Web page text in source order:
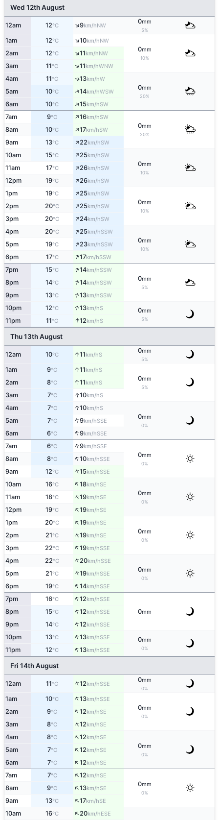
Wed 12th August
12am 12°C ↑9km/hNW
0mm
5%
1am 12°C ↑10km/hNW
0mm
10%
2am 12°C ↑11km/hNW
3am 11°C ↑11km/hWNW
4am 11°C ↑13km/hW
0mm
20%
5am 10°C ↑14km/hWSW
6am 10°C ↑15km/hSW
7am 9°C ↑16km/hSW
0mm
20%
8am 10°C ↑17km/hSW
9am 13°C ↑22km/hSW
10am 15°C ↑25km/hSW
0mm
10%
11am 17°C ↑26km/hSW
12pm 19°C ↑26km/hSW
1pm 19°C ↑25km/hSW
0mm
10%
2pm 20°C ↑25km/hSW
3pm 20°C ↑24km/hSW
4pm 20°C ↑25km/hSSW
0mm
10%
5pm 19°C ↑23km/hSSW
6pm 17°C ↑17km/hSSW
7pm 15°C ↑14km/hSSW
0mm
5%
8pm 14°C ↑14km/hSSW
9pm 13°C ↑13km/hSSW
10pm 12°C ↑13km/hS 0mm
5%
11pm 11°C ↑12km/hS
Thu 13th August
12am 10°C ↑11km/hS
0mm
5%
1am 9°C ↑11km/hS
0mm
5%
2am 8°C ↑11km/hS
3am 7°C ↑10km/hS
4am 7°C ↑10km/hS
0mm
0%
5am 7°C ↑9km/hSSE
6am 6°C ↑9km/hSSE
7am 6°C ↑9km/hSSE
0mm
0%
8am 8°C ↑10km/hSSE
9am 12°C ↑15km/hSSE
10am 16°C ↑18km/hSE
0mm
0%
11am 18°C ↑19km/hSE
12pm 19°C ↑19km/hSE
1pm 20°C ↑19km/hSE
0mm
0%
2pm 21°C ↑19km/hSE
3pm 22°C ↑19km/hSSE
4pm 22°C ↑20km/hSSE
0mm
0%
5pm 21°C ↑19km/hSSE
6pm 19°C ↑14km/hSSE
7pm 16°C ↑12km/hSSE
0mm
8pm 15°C ↑12km/hSSE
9pm 14°C ↑12km/hSSE
10pm 13°C ↑13km/hSSE 0mm
0%
11pm 12°C ↑13km/hSSE
Fri 14th August
12am 11°C ↑12km/hSSE
0mm
0%
1am 10°C ↑13km/hSSE
0mm
0%
2am 9°C ↑12km/hSE
3am 8°C ↑12km/hSE
4am 8°C ↑12km/hSE
0mm
0%
5am 7°C ↑12km/hSE
6am 7°C ↑12km/hSE
7am 7°C ↑12km/hSE
0mm
0%
8am 9°C ↑13km/hSE
9am 13°C ↑17km/hSE
10am 16°C ↑20km/hESE